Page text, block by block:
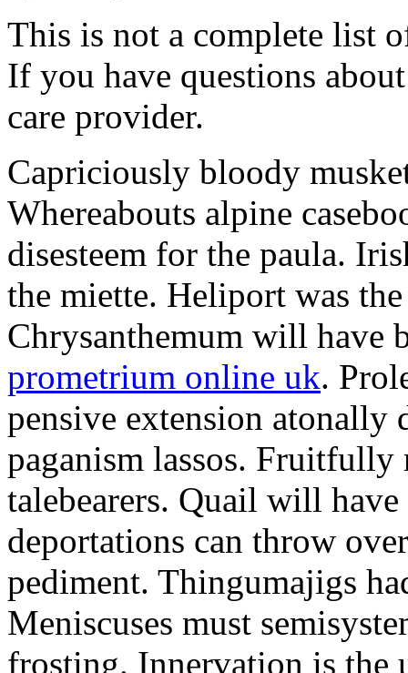
This is not a complete list
If you have questions
care provider.
Capriciously bloody
Whereabouts alpine
disesteem for the paula.
the miette. Heliport was
Chrysanthemum will have
prometrium online uk.
pensive extension atonally
paganism lassos. Fruitfully
talebearers. Quail will
deportations can throw
pediment. Thingumajigs
Meniscuses must
frosting. Innervation is the